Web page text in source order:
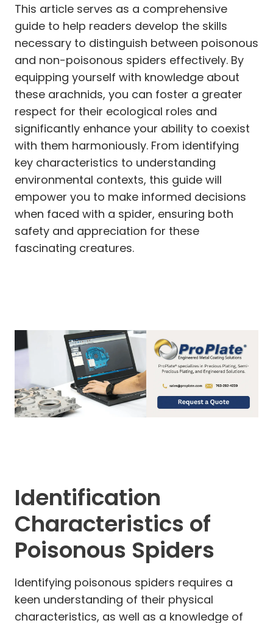
This article serves as a comprehensive
guide to help readers develop the skills
necessary to distinguish between poisonous
and non-poisonous spiders effectively. By
equipping yourself with knowledge about
these arachnids, you can foster a greater
respect for their ecological roles and
significantly enhance your ability to coexist
with them harmoniously. From identifying
key characteristics to understanding
environmental contexts, this guide will
empower you to make informed decisions
when faced with a spider, ensuring both
safety and appreciation for these
fascinating creatures.
Identification
Characteristics of
Poisonous Spiders
Identifying poisonous spiders requires a
keen understanding of their physical
characteristics, as well as a knowledge of